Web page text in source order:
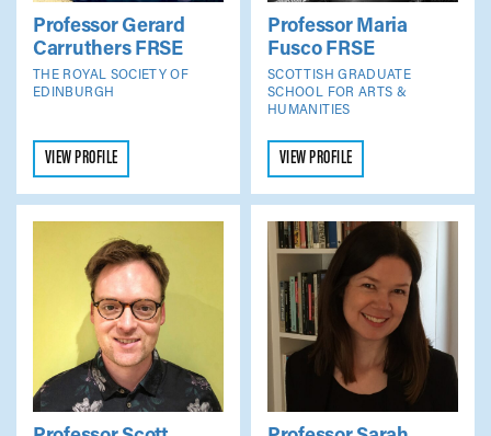
Professor Gerard
CarruthersFRSE
THE ROYAL SOCIETY OF
EDINBURGH
VIEW PROFILE
Professor Maria
FuscoFRSE
SCOTTISH GRADUATE
SCHOOL FOR ARTS &
HUMANITIES
VIEW PROFILE